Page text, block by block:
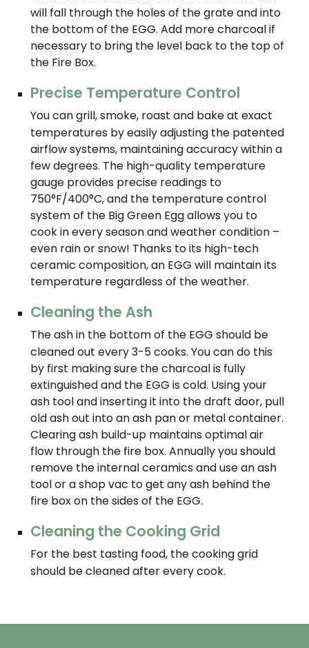
will fall through the holes of the grate and into
the bottom of the EGG. Add more charcoal if
necessary to bring the level back to the top of
the Fire Box.
Precise Temperature Control
You can grill, smoke, roast and bake at exact
temperatures by easily adjusting the patented
airflow systems, maintaining accuracy within a
few degrees. The high-quality temperature
gauge provides precise readings to
750°F/400°C, and the temperature control
system of the Big Green Egg allows you to
cook in every season and weather condition –
even rain or snow! Thanks to its high-tech
ceramic composition, an EGG will maintain its
temperature regardless of the weather.
Cleaning the Ash
The ash in the bottom of the EGG should be
cleaned out every 3-5 cooks. You can do this
by first making sure the charcoal is fully
extinguished and the EGG is cold. Using your
ash tool and inserting it into the draft door, pull
old ash out into an ash pan or metal container.
Clearing ash build-up maintains optimal air
flow through the fire box. Annually you should
remove the internal ceramics and use an ash
tool or a shop vac to get any ash behind the
fire box on the sides of the EGG.
Cleaning the Cooking Grid
For the best tasting food, the cooking grid
should be cleaned after every cook.